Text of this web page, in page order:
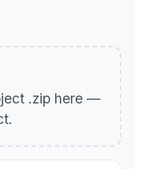
.zip here —